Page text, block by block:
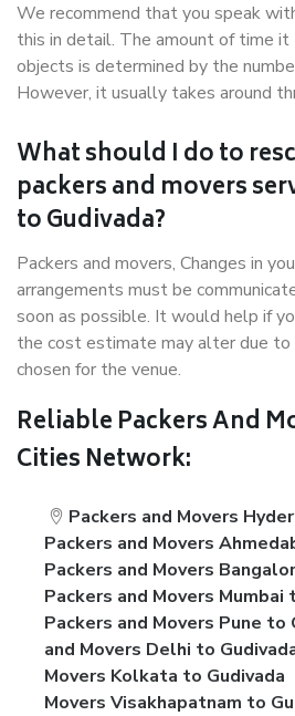
We recommend that you speak
this in detail. The amount of time
objects is determined by the
However, it usually takes around
What should I do to
packers and movers
to Gudivada?
Packers and movers, Changes in
arrangements must be
soon as possible. It would help if
the cost estimate may alter due to
chosen for the venue.
Reliable Packers And
Cities Network:
Packers and Movers
Packers and Movers
Packers and Movers
Packers and Movers Mumbai
Packers and Movers Pune to
and Movers Delhi to
Movers Kolkata to Gudivada
Movers Visakhapatnam to